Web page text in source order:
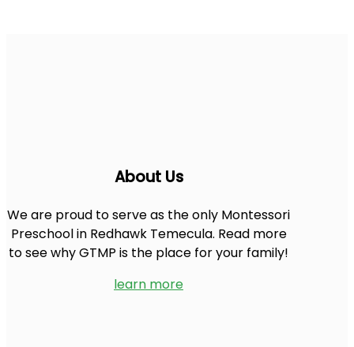
About Us
We are proud to serve as the only Montessori
Preschool in Redhawk Temecula. Read more
to see why GTMP is the place for your family!
learn more